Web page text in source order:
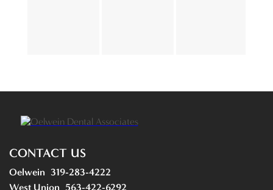
CONTACT US
Oelwein 319-283-4222
West Union 563-422-6292